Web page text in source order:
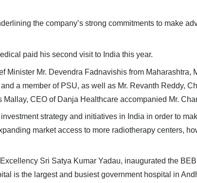
the company’s strong commitments to make
paid his second visit to India this year.
Minister Mr. Devendra Fadnavishis from Maharashtra,
a member of PSU, as well as Mr. Revanth Reddy,
Mallay, CEO of Danja Healthcare accompanied Mr.
strategy and initiatives in India in order to
market access to more radiotherapy centers,
Sri Satya Kumar Yadau, inaugurated the
is the largest and busiest government hospital in